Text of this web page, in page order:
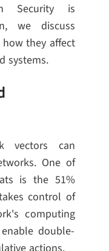
Security is
we discuss
they affect
systems.
vectors can
One of
is the 51%
control of
computing
double-